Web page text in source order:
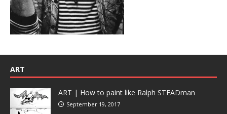
ART
ART | How to paint like Ralph STEADman
September 19, 2017